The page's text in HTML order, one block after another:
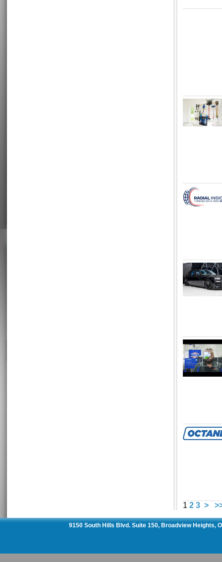
1 2 3 >
9150 South Hills Blvd. Suite 150, Broadview Heights,